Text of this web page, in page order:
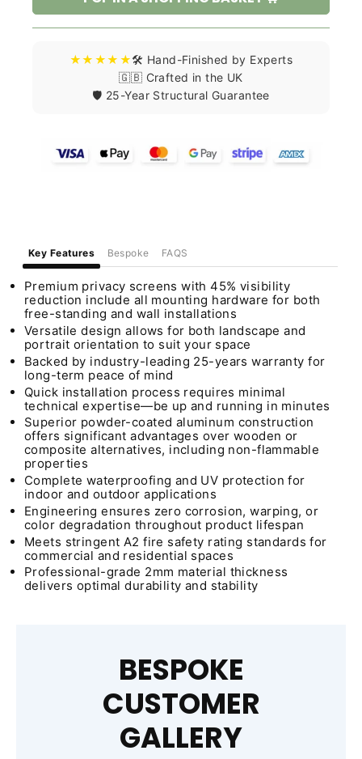
★★★★★🛠️ Hand-Finished by Experts
🇬🇧 Crafted in the UK
🛡️ 25-Year Structural Guarantee
Key Features Bespoke FAQS
Premium privacy screens with 45% visibility
reduction include all mounting hardware for both
free-standing and wall installations
Versatile design allows for both landscape and
portrait orientation to suit your space
Backed by industry-leading 25-years warranty for
long-term peace of mind
Quick installation process requires minimal
technical expertise—be up and running in minutes
Superior powder-coated aluminum construction
offers significant advantages over wooden or
composite alternatives, including non-flammable
properties
Complete waterproofing and UV protection for
indoor and outdoor applications
Engineering ensures zero corrosion, warping, or
color degradation throughout product lifespan
Meets stringent A2 fire safety rating standards for
commercial and residential spaces
Professional-grade 2mm material thickness
delivers optimal durability and stability
BESPOKE
CUSTOMER
GALLERY